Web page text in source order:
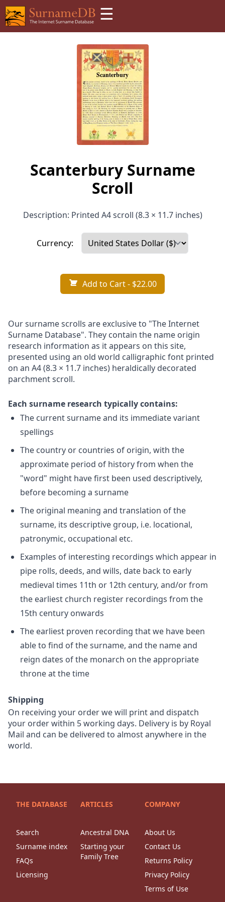
☰
Scanterbury Surname
Scroll
Description: Printed A4 scroll (8.3 × 11.7 inches)
Currency:
Add to Cart- $22.00
Our surname scrolls are exclusive to "The Internet
Surname Database". They contain the name origin
research information as it appears on this site,
presented using an old world calligraphic font printed
on an A4 (8.3 × 11.7 inches) heraldically decorated
parchment scroll.
Each surname research typically contains:
The current surname and its immediate variant
spellings
The country or countries of origin, with the
approximate period of history from when the
"word" might have first been used descriptively,
before becoming a surname
The original meaning and translation of the
surname, its descriptive group, i.e. locational,
patronymic, occupational etc.
Examples of interesting recordings which appear in
pipe rolls, deeds, and wills, date back to early
medieval times 11th or 12th century, and/or from
the earliest church register recordings from the
15th century onwards
The earliest proven recording that we have been
able to find of the surname, and the name and
reign dates of the monarch on the appropriate
throne at the time
Shipping
On receiving your order we will print and dispatch
your order within 5 working days. Delivery is by Royal
Mail and can be delivered to almost anywhere in the
world.
THE DATABASE
Search
Surname index
FAQs
Licensing
ARTICLES
Ancestral DNA
Starting your
Family Tree
COMPANY
About Us
Contact Us
Returns Policy
Privacy Policy
Terms of Use